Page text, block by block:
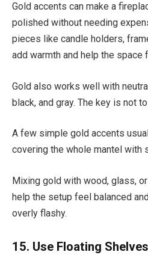
Gold accents can make a
polished without needing
pieces like candle holders,
add warmth and help the space
Gold also works well with
black, and gray. The key is not
A few simple gold accents
covering the whole mantel with
Mixing gold with wood, glass,
help the setup feel balanced
overly flashy.
15. Use Floating